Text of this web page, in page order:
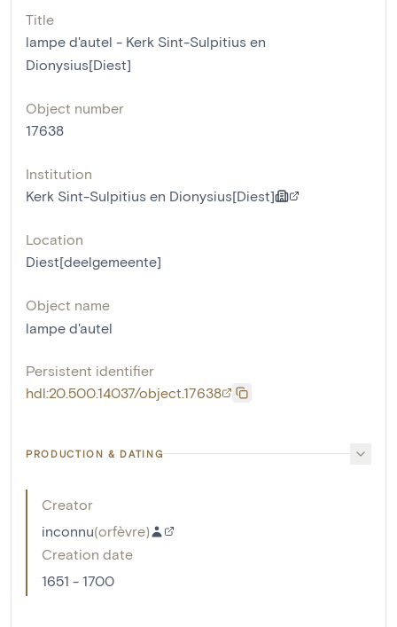
Title
lampe d'autel - Kerk Sint-Sulpitius en
Dionysius[Diest]
Object number
17638
Institution
Kerk Sint-Sulpitius en Dionysius[Diest]
Location
Diest[deelgemeente]
Object name
lampe d'autel
Persistent identifier
hdl:20.500.14037/object.17638
PRODUCTION & DATING
Creator
inconnu(orfèvre)
Creation date
1651 - 1700